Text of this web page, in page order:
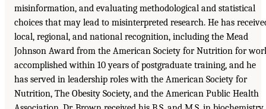
misinformation, and evaluating methodological and statistical
choices that may lead to misinterpreted research. He has
local, regional, and national recognition, including the Mead
Johnson Award from the American Society for Nutrition for
accomplished within 10 years of postgraduate training, and he
has served in leadership roles with the American Society for
Nutrition, The Obesity Society, and the American Public Health